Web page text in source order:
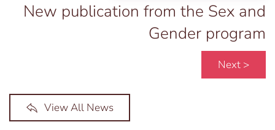
New publication from the Sex and
Gender program
Next >
View All News